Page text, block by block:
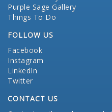
Purple Sage Gallery
Things To Do
FOLLOW US
Facebook
Instagram
LinkedIn
Twitter
CONTACT US